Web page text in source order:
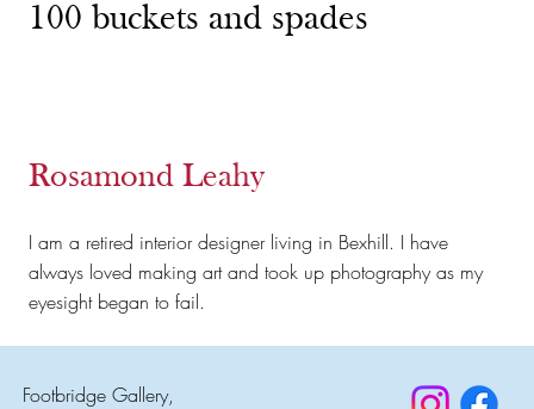
100 buckets and spades
Rosamond Leahy
I am a retired interior designer living in Bexhill. I have
always loved making art and took up photography as my
eyesight began to fail.
Footbridge Gallery,